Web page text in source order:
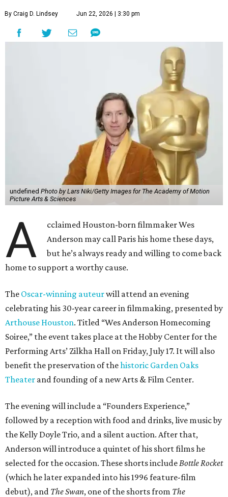
By Craig D. Lindsey Jun 22, 2026 | 3:30 pm
undefined Photo by Lars Niki/Getty Images for The Academy of Motion
Picture Arts & Sciences
A
cclaimed Houston-born filmmaker Wes
Anderson may call Paris his home these days,
but he’s always ready and willing to come back
home to support a worthy cause.
The Oscar-winning auteurwill attend an evening
celebrating his 30-year career in filmmaking, presented by
Arthouse Houston. Titled “Wes Anderson Homecoming
Soiree,” the event takes place at the Hobby Center for the
Performing Arts’ Zilkha Hall on Friday, July 17. It will also
benefit the preservation of thehistoric Garden Oaks
Theater and founding of a new Arts & Film Center.
The evening will include a “Founders Experience,”
followed by a reception with food and drinks, live music by
the Kelly Doyle Trio, and a silent auction. After that,
Anderson will introduce a quintet of his short films he
selected for the occasion. These shorts include Bottle Rocket
(which he later expanded into his 1996 feature-film
debut), and The Swan, one of the shorts from The